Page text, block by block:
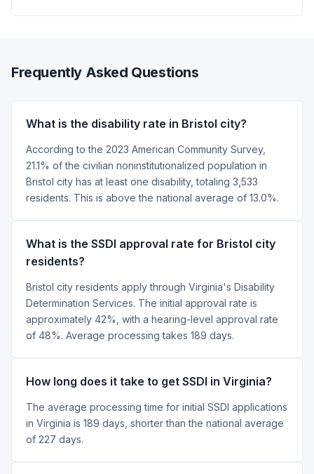
Frequently Asked Questions
What is the disability rate in Bristol city?
According to the 2023 American Community Survey,
21.1% of the civilian noninstitutionalized population in
Bristol city has at least one disability, totaling 3,533
residents. This is above the national average of 13.0%.
What is the SSDI approval rate for Bristol city
residents?
Bristol city residents apply through Virginia's Disability
Determination Services. The initial approval rate is
approximately 42%, with a hearing-level approval rate
of 48%. Average processing takes 189 days.
How long does it take to get SSDI in Virginia?
The average processing time for initial SSDI applications
in Virginia is 189 days, shorter than the national average
of 227 days.